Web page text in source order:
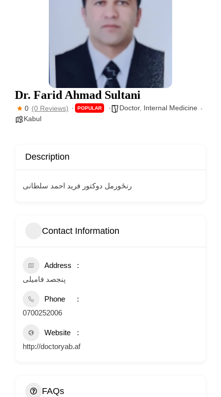
Dr. Farid Ahmad Sultani
0 (0 Reviews) POPULAR Doctor, Internal Medicine
Kabul
Description
رنځورمل دوکتور فرید احمد سلطانی
Contact Information
Address
پنجصد فامیلی
Phone
0700252006
Website
http://doctoryab.af
FAQs